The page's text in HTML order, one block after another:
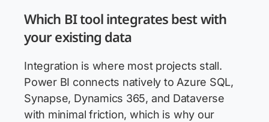
Which BI tool integrates best with
your existing data
Integration is where most projects stall.
Power BI connects natively to Azure SQL,
Synapse, Dynamics 365, and Dataverse
with minimal friction, which is why our